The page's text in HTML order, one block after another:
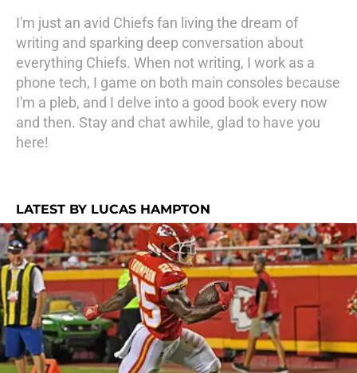
I'm just an avid Chiefs fan living the dream of
writing and sparking deep conversation about
everything Chiefs. When not writing, I work as a
phone tech, I game on both main consoles because
I'm a pleb, and I delve into a good book every now
and then. Stay and chat awhile, glad to have you
here!
LATEST BY LUCAS HAMPTON